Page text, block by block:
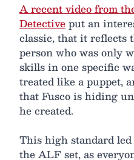
A recent video from
Detectiveput an
classic, that it reflects
person who was only
skills in one specific
treated like a puppet,
that Fusco is hiding
he created.
This high standard
the ALF set, as